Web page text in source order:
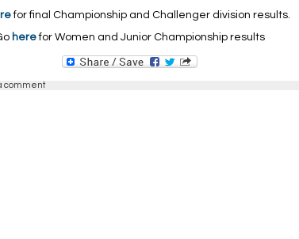
for final Championship and Challenger division results.
herefor Women and Junior Championship results
comment